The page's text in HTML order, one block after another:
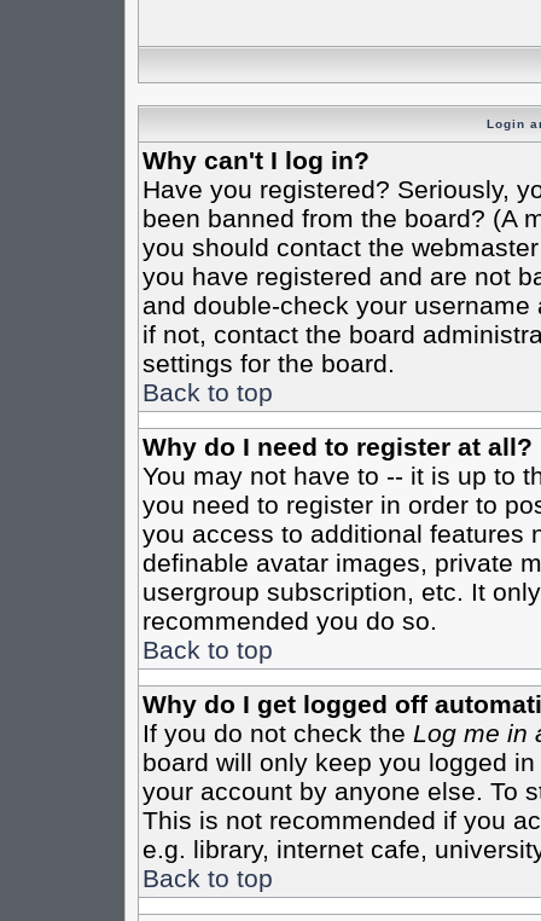
Login
Why can't I log in?
Have you registered? Seriously,
been banned from the board? (A
you should contact the
you have registered and are not
and double-check your
if not, contact the board
settings for the board.
Back to top
Why do I need to register at all?
You may not have to -- it is up to
you need to register in order to
you access to additional features
definable avatar images, private
usergroup subscription, etc. It
recommended you do so.
Back to top
Why do I get logged off
If you do not check the Log me in
board will only keep you logged
your account by anyone else. To
This is not recommended if you
e.g. library, internet cafe,
Back to top